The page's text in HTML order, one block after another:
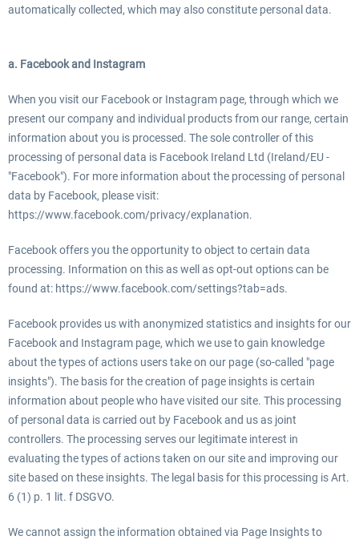
automatically collected, which may also constitute personal data.
a. Facebook and Instagram
When you visit our Facebook or Instagram page, through which we
present our company and individual products from our range, certain
information about you is processed. The sole controller of this
processing of personal data is Facebook Ireland Ltd (Ireland/EU -
"Facebook"). For more information about the processing of personal
data by Facebook, please visit:
https://www.facebook.com/privacy/explanation.
Facebook offers you the opportunity to object to certain data
processing. Information on this as well as opt-out options can be
found at: https://www.facebook.com/settings?tab=ads.
Facebook provides us with anonymized statistics and insights for our
Facebook and Instagram page, which we use to gain knowledge
about the types of actions users take on our page (so-called "page
insights"). The basis for the creation of page insights is certain
information about people who have visited our site. This processing
of personal data is carried out by Facebook and us as joint
controllers. The processing serves our legitimate interest in
evaluating the types of actions taken on our site and improving our
site based on these insights. The legal basis for this processing is Art.
6 (1) p. 1 lit. f DSGVO.
We cannot assign the information obtained via Page Insights to